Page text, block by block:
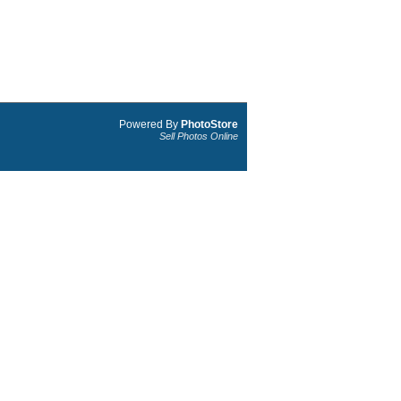
Powered By PhotoStore
Sell Photos Online